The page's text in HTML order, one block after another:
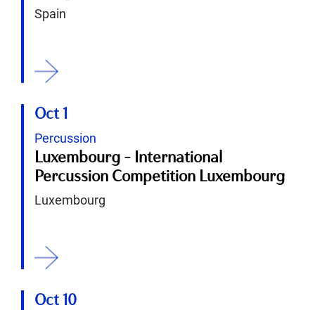
Spain
Oct 1
Percussion
Luxembourg - International
Percussion Competition Luxembourg
Luxembourg
Oct 10